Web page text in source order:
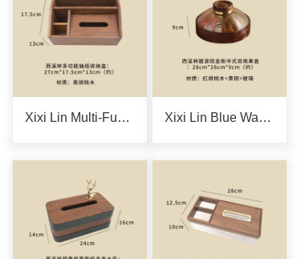
Xixi Lin Multi-Functional Tissue Storage Box Xixi Lin Blue Wave Gilded New Chinese-Style Dual-Purpose Fruit Box